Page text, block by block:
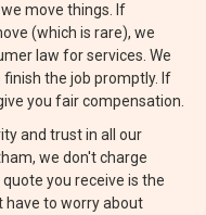
move things. If
(which is rare), we
law for services. We
the job promptly. If
you fair compensation.
and trust in all our
we don't charge
you receive is the
have to worry about